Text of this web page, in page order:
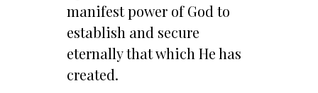
manifest power of God to
establish and secure
eternally that which He has
created.